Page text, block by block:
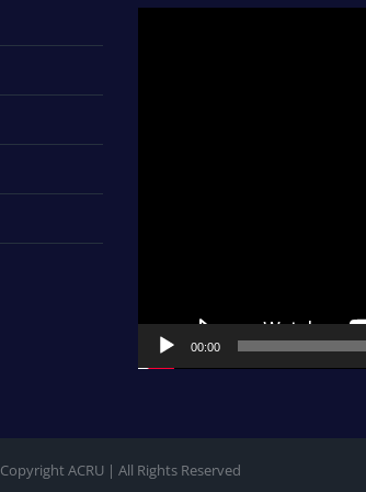
00:00
Copyright ACRU | All Rights Reserved